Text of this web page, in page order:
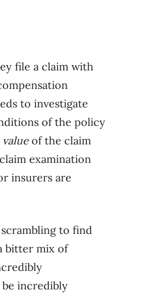
file a claim with
to investigate
of the policy
valueof the claim
examination
insurers are
to find
bitter mix of
incredibly